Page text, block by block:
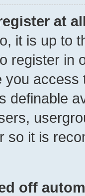
at
it is up to
register in
you
definable
so it is
off